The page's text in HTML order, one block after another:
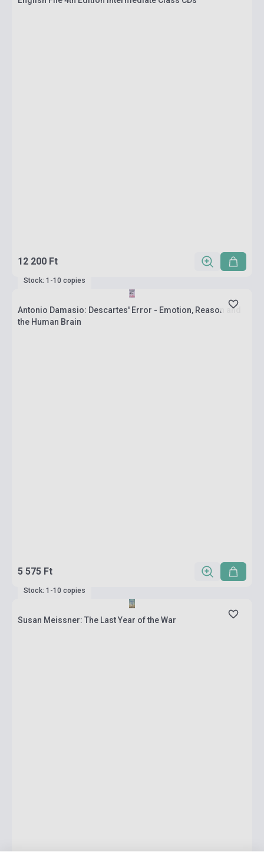
12 200 Ft
Stock: 1-10 copies
Antonio Damasio: Descartes' Error - Emotion, Reason and
the Human Brain
5 575 Ft
Stock: 1-10 copies
Susan Meissner: The Last Year of the War